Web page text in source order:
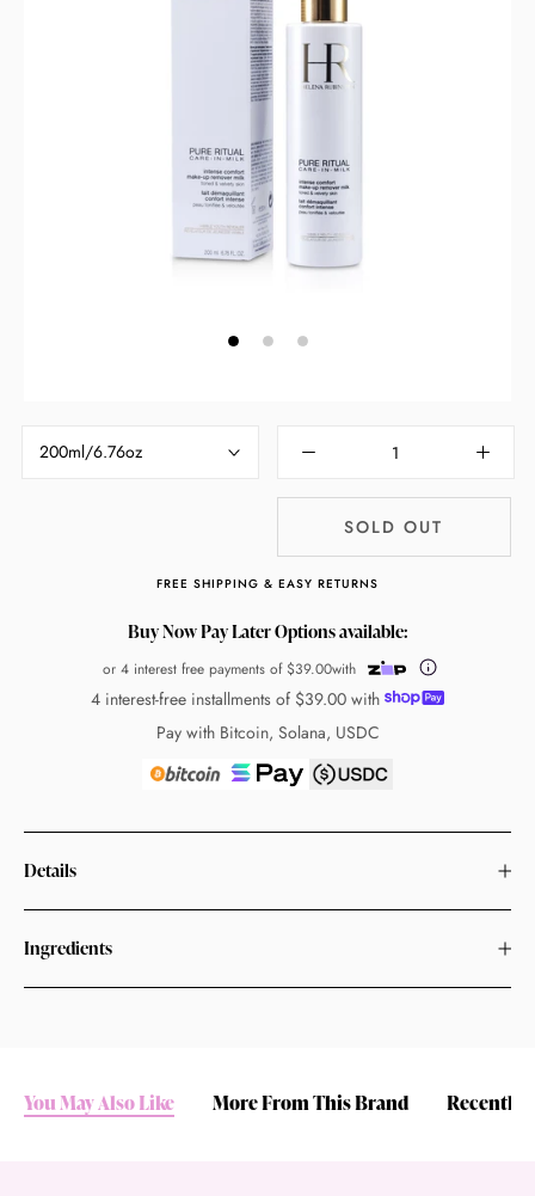
200ml/6.76oz
SOLD OUT
FREE SHIPPING & EASY RETURNS
Buy Now Pay Later Options available:
or 4 interest free payments of $39.00with
© 2021 Zip Co Limited
4 interest-free installments of $39.00with
Pay with Bitcoin, Solana, USDC
Details
Ingredients
You May Also Like More From This Brand Recently